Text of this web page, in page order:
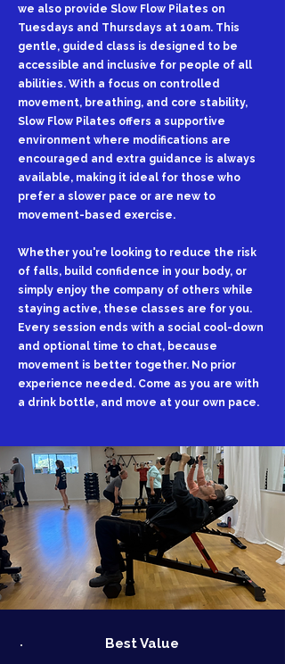
we also provide Slow Flow Pilates on
Tuesdays and Thursdays at 10am. This
gentle, guided class is designed to be
accessible and inclusive for people of all
abilities. With a focus on controlled
movement, breathing, and core stability,
Slow Flow Pilates offers a supportive
environment where modifications are
encouraged and extra guidance is always
available, making it ideal for those who
prefer a slower pace or are new to
movement-based exercise.
Whether you're looking to reduce the risk
of falls, build confidence in your body, or
simply enjoy the company of others while
staying active, these classes are for you.
Every session ends with a social cool-down
and optional time to chat, because
movement is better together. No prior
experience needed. Come as you are with
a drink bottle, and move at your own pace.
Best Value